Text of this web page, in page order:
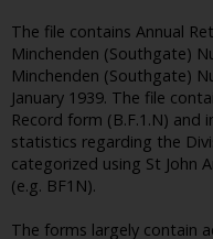
The file contains Annual
Minchenden (Southgate)
Minchenden (Southgate)
January 1939. The file
Record form (B.F.1.N)
statistics regarding the
categorized using St John
(e.g. BF1N).
The forms largely contain